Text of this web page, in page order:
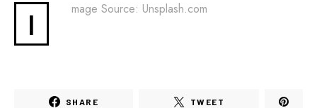
I mage Source: Unsplash.com
SHARE TWEET